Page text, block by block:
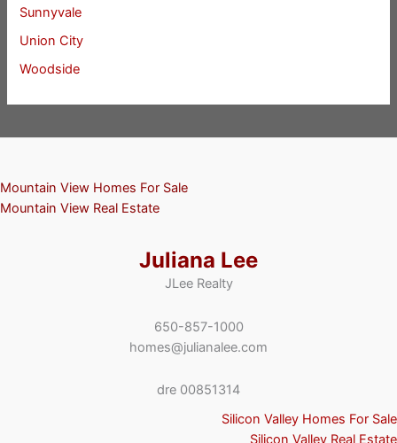
Sunnyvale
Union City
Woodside
Mountain View Homes For Sale
Mountain View Real Estate
Juliana Lee
JLee Realty
650-857-1000
homes@julianalee.com
dre 00851314
Silicon Valley Homes For Sale